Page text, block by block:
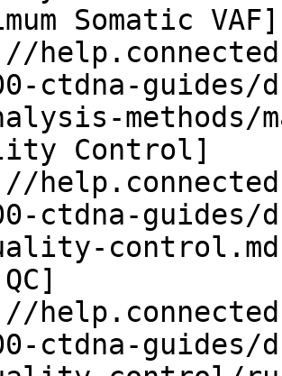
Somatic VAF]
ctdna-guides/
methods/
Control]
ctdna-guides/
ctdna-guides/